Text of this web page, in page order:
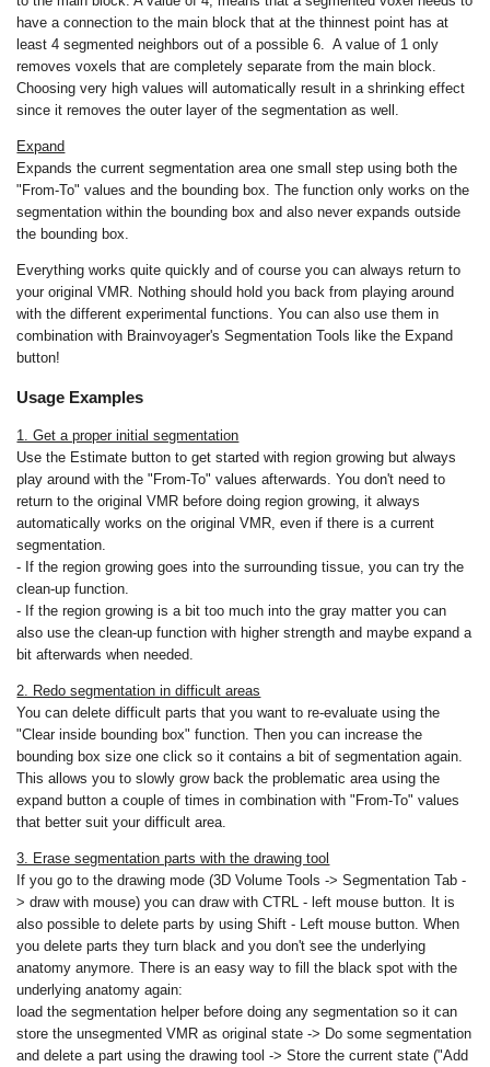
have a connection to the main block that at the thinnest point has at
least 4 segmented neighbors out of a possible 6. A value of 1 only
removes voxels that are completely separate from the main block.
Choosing very high values will automatically result in a shrinking effect
since it removes the outer layer of the segmentation as well.
Expand
Expands the current segmentation area one small step using both the
"From-To" values and the bounding box. The function only works on the
segmentation within the bounding box and also never expands outside
the bounding box.
Everything works quite quickly and of course you can always return to
your original VMR. Nothing should hold you back from playing around
with the different experimental functions. You can also use them in
combination with Brainvoyager's Segmentation Tools like the Expand
button!
Usage Examples
1. Get a proper initial segmentation
Use the Estimate button to get started with region growing but always
play around with the "From-To" values afterwards. You don't need to
return to the original VMR before doing region growing, it always
automatically works on the original VMR, even if there is a current
segmentation.
- If the region growing goes into the surrounding tissue, you can try the
clean-up function.
- If the region growing is a bit too much into the gray matter you can
also use the clean-up function with higher strength and maybe expand a
bit afterwards when needed.
2. Redo segmentation in difficult areas
You can delete difficult parts that you want to re-evaluate using the
"Clear inside bounding box" function. Then you can increase the
bounding box size one click so it contains a bit of segmentation again.
This allows you to slowly grow back the problematic area using the
expand button a couple of times in combination with "From-To" values
that better suit your difficult area.
3. Erase segmentation parts with the drawing tool
If you go to the drawing mode (3D Volume Tools -> Segmentation Tab -
> draw with mouse) you can draw with CTRL - left mouse button. It is
also possible to delete parts by using Shift - Left mouse button. When
you delete parts they turn black and you don't see the underlying
anatomy anymore. There is an easy way to fill the black spot with the
underlying anatomy again:
load the segmentation helper before doing any segmentation so it can
store the unsegmented VMR as original state -> Do some segmentation
and delete a part using the drawing tool -> Store the current state ("Add